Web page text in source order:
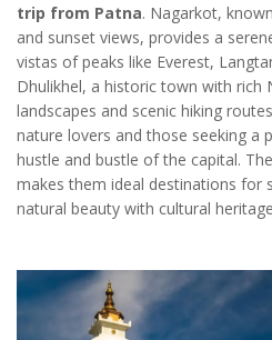
trip from Patna. Nagarkot,
and sunset views, provides a
vistas of peaks like Everest,
Dhulikhel, a historic town with rich
landscapes and scenic hiking
nature lovers and those seeking a
hustle and bustle of the capital.
makes them ideal destinations for
natural beauty with cultural